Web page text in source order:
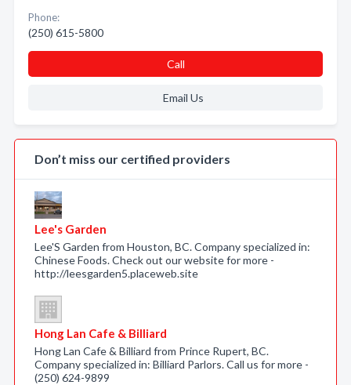
Phone:
(250) 615-5800
Call
Email Us
Don’t miss our certified providers
Lee's Garden
Lee'S Garden from Houston, BC. Company specialized in:
Chinese Foods. Check out our website for more -
http://leesgarden5.placeweb.site
Hong Lan Cafe & Billiard
Hong Lan Cafe & Billiard from Prince Rupert, BC.
Company specialized in: Billiard Parlors. Call us for more -
(250) 624-9899